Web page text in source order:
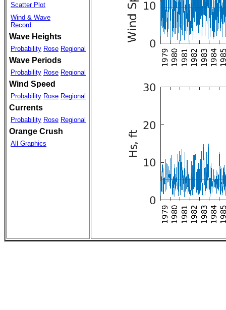
Scatter Plot
Wind & Wave
Record
Wave Heights
Probability Rose Regional
Wave Periods
Probability Rose Regional
Wind Speed
Probability Rose Regional
Currents
Probability Rose Regional
Orange Crush
All Graphics